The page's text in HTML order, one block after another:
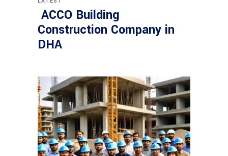
ACCO Building
Construction Company in
DHA